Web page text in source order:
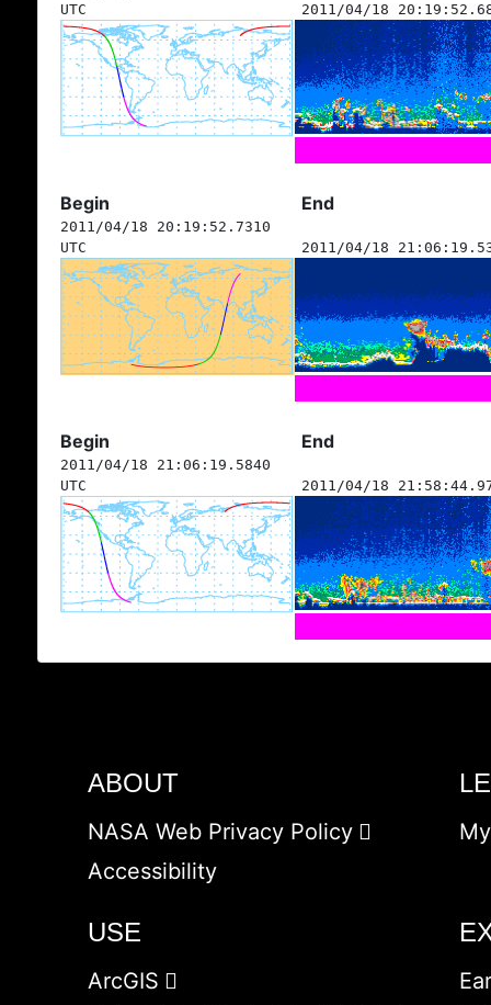
UTC
2011/04/18
Begin End
2011/04/18 20:19:52.7310
UTC
2011/04/18
Begin End
2011/04/18 21:06:19.5840
UTC
2011/04/18
ABOUT
NASA Web Privacy Policy
Accessibility
USE
ArcGIS